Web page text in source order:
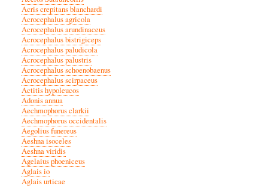
Acris crepitans blanchardi
Acrocephalus agricola
Acrocephalus arundinaceus
Acrocephalus bistrigiceps
Acrocephalus paludicola
Acrocephalus palustris
Acrocephalus schoenobaenus
Acrocephalus scirpaceus
Actitis hypoleucos
Adonis annua
Aechmophorus clarkii
Aechmophorus occidentalis
Aegolius funereus
Aeshna isoceles
Aeshna viridis
Agelaius phoeniceus
Aglais io
Aglais urticae